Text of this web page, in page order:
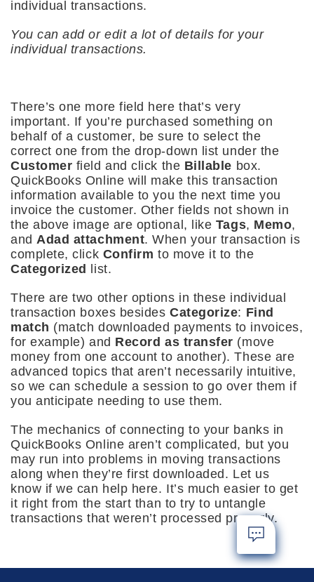
You can add or edit a lot of details for your
individual transactions.
There’s one more field here that’s very
important. If you’re purchased something on
behalf of a customer, be sure to select the
correct one from the drop-down list under the
Customer field and click the Billable box.
QuickBooks Online will make this transaction
information available to you the next time you
invoice the customer. Other fields not shown in
the above image are optional, like Tags, Memo,
andAdad attachment. When your transaction is
complete, click Confirm to move it to the
Categorized
list.
There are two other options in these individual
transaction boxes besidesCategorize: Find
match (match downloaded payments to invoices,
for example) and Record as transfer (move
money from one account to another). These are
advanced topics that aren’t necessarily intuitive,
so we can schedule a session to go over them if
you anticipate needing to use them.
The mechanics of connecting to your banks in
QuickBooks Online aren’t complicated, but you
may run into problems in moving transactions
along when they’re first downloaded. Let us
know if we can help here. It’s much easier to get
it right from the start than to try to untangle
transactions that weren’t processed properly.